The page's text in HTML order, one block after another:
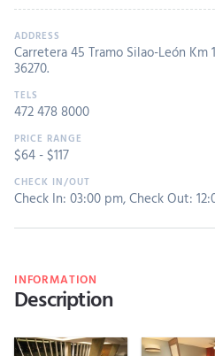
Carretera 45 Tramo Silao-León Km
36270.
472 478 8000
$64 - $117
Check In: 03:00 pm,Check Out:
INFORMATION
Description